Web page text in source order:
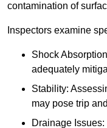
contamination of
Inspectors examine
Shock
adequately
Stability:
may pose trip
Drainage